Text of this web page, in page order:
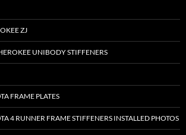
ZJ
UNIBODY STIFFENERS
FRAME PLATES
4 RUNNER FRAME STIFFENERS INSTALLED PHOTOS